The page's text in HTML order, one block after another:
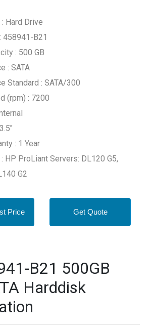
Hard Drive
458941-B21
: 500 GB
: SATA
Standard : SATA/300
(rpm) : 7200
: 1 Year
HP ProLiant Servers: DL120 G5,
G2
Price Get Quote
B21 500GB
Harddisk